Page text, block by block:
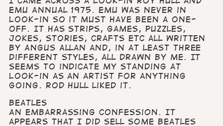
Emu Annual 1975. Emu was never in
Look-in so it must have been a one-
off. It has strips, games, puzzles,
jokes, stories, crafts etc all written
by Angus Allan and, in at least three
different styles, all drawn by me. It
seems to indicate my standing at
Look-in as an artist for anything
going. Rod Hull liked it.
Beatles
An embarrassing confession. It
appears that I did sell some Beatles